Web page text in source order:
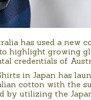
has used a new
highlight growing
credentials of
in Japan has
cotton with the
by utilizing the